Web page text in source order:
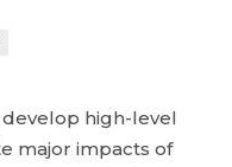
high-level
major impacts of